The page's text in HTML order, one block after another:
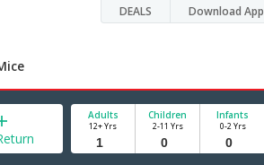
DEALS Download App
Adults
12+ Yrs
Children
2-11 Yrs
Infants
0-2 Yrs